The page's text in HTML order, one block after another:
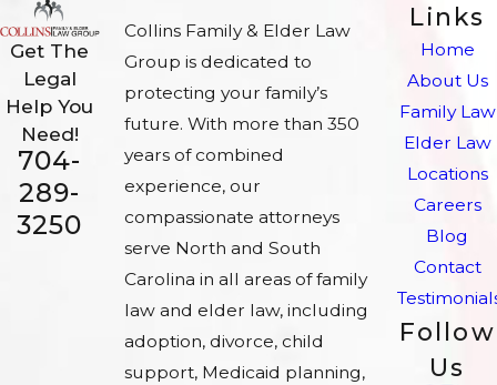
Get The
Legal
Help You
Need!
704-
289-
3250
Collins Family & Elder Law
Group is dedicated to
protecting your family’s
future. With more than 350
years of combined
experience, our
compassionate attorneys
serve North and South
Carolina in all areas of family
law and elder law, including
adoption, divorce, child
support, Medicaid planning,
Links
Home
About Us
Family Law
Elder Law
Locations
Careers
Blog
Contact
Follow
Us